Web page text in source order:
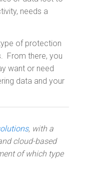
needs a
of protection
From there, you
want or need
data and your
, with a
cloud-based
of which type